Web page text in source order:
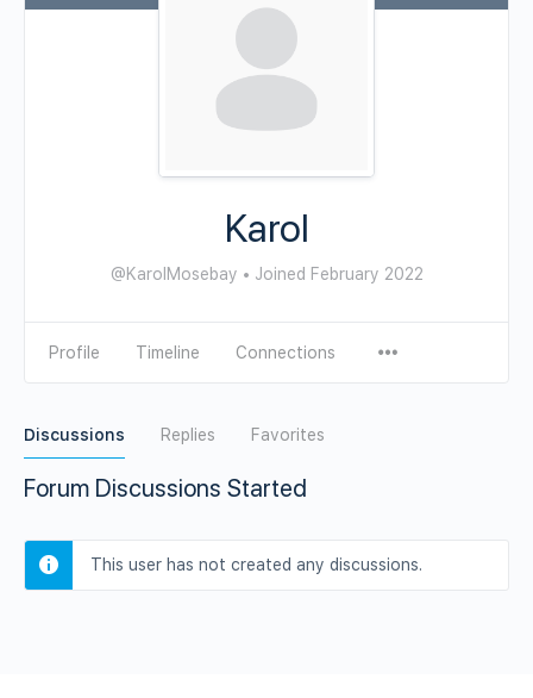
Karol
@KarolMosebay • Joined February 2022
Profile Timeline Connections
Discussions Replies Favorites
Forum Discussions Started
This user has not created any discussions.